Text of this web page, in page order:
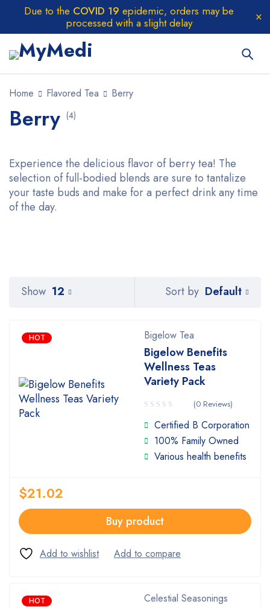
Due to the COVID 19 epidemic, orders may be
processed with a slight delay
Home Flavored Tea Berry
Berry (4)
Experience the delicious flavor of berry tea! The
selection of full-bodied blends are sure to tantalize
your taste buds and make for a perfect drink any time
of the day.
Sort by Default
Show 12
HOT Bigelow Tea
Bigelow Benefits
Wellness Teas
Variety Pack
(0 Reviews)
Certified B Corporation
100% Family Owned
Various health benefits
$21.02
Buy product
HOT Celestial Seasonings